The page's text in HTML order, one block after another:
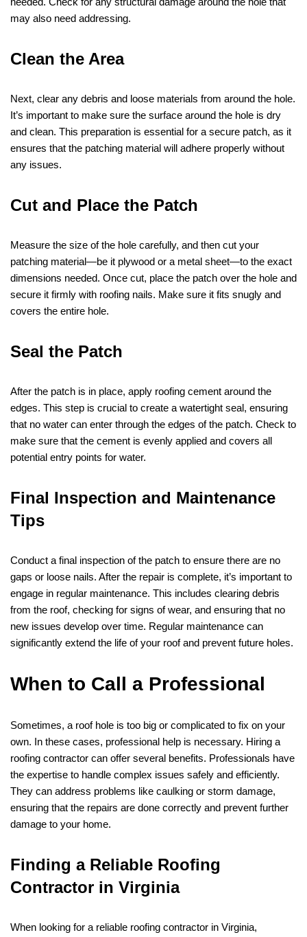
may also need addressing.
Clean the Area
Next, clear any debris and loose materials from around the hole.
It’s important to make sure the surface around the hole is dry
and clean. This preparation is essential for a secure patch, as it
ensures that the patching material will adhere properly without
any issues.
Cut and Place the Patch
Measure the size of the hole carefully, and then cut your
patching material—be it plywood or a metal sheet—to the exact
dimensions needed. Once cut, place the patch over the hole and
secure it firmly with roofing nails. Make sure it fits snugly and
covers the entire hole.
Seal the Patch
After the patch is in place, apply roofing cement around the
edges. This step is crucial to create a watertight seal, ensuring
that no water can enter through the edges of the patch. Check to
make sure that the cement is evenly applied and covers all
potential entry points for water.
Final Inspection and Maintenance
Tips
Conduct a final inspection of the patch to ensure there are no
gaps or loose nails. After the repair is complete, it’s important to
engage in regular maintenance. This includes clearing debris
from the roof, checking for signs of wear, and ensuring that no
new issues develop over time. Regular maintenance can
significantly extend the life of your roof and prevent future holes.
When to Call a Professional
Sometimes, a roof hole is too big or complicated to fix on your
own. In these cases, professional help is necessary. Hiring a
roofing contractor can offer several benefits. Professionals have
the expertise to handle complex issues safely and efficiently.
They can address problems like caulking or storm damage,
ensuring that the repairs are done correctly and prevent further
damage to your home.
Finding a Reliable Roofing
Contractor in Virginia
When looking for a reliable roofing contractor in Virginia,